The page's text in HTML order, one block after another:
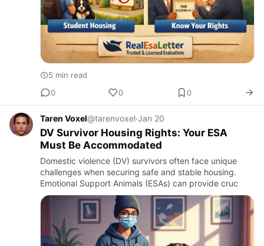
5 min read
0
0 0
Taren Voxel@tarenvoxel·Jan 20
DV Survivor Housing Rights: Your ESA
Must Be Accommodated
Domestic violence (DV) survivors often face unique
challenges when securing safe and stable housing.
Emotional Support Animals (ESAs) can provide cruc